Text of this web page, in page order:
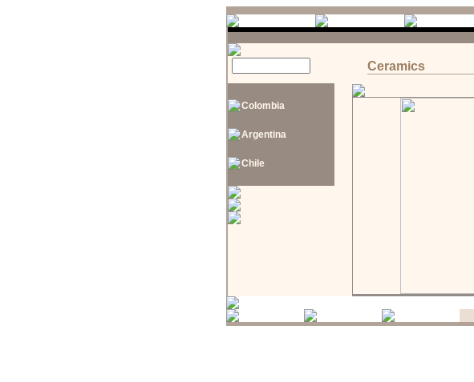
Colombia
Argentina
Chile
Ceramics